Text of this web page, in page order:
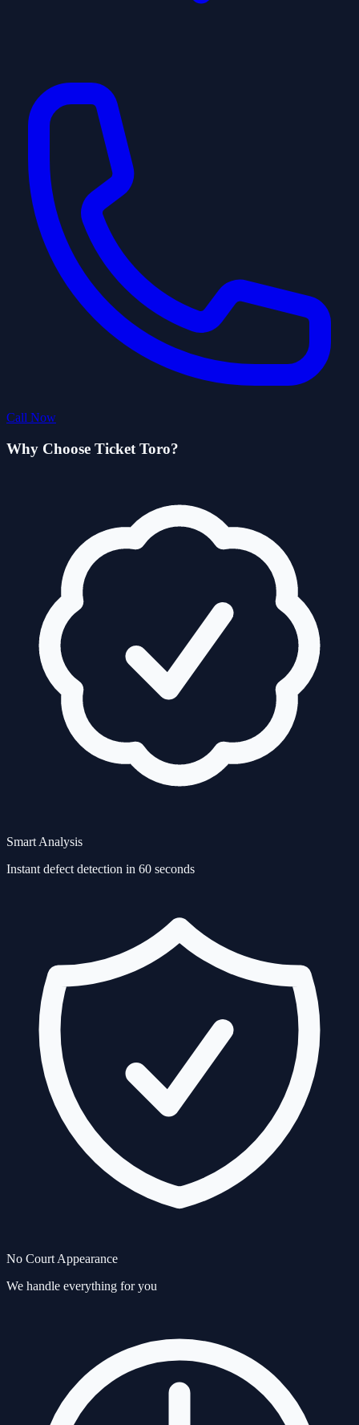
Call Now
Why Choose Ticket Toro?
Smart Analysis
Instant defect detection in 60 seconds
No Court Appearance
We handle everything for you